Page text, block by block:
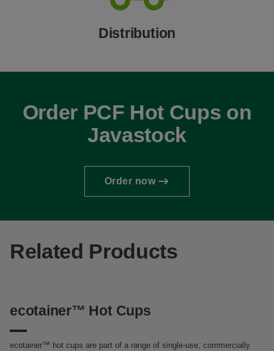
Distribution
Order PCF Hot Cups on
Javastock
Order now
Related Products
ecotainer™ Hot Cups
ecotainer™ hot cups are part of a range of single-use, commercially